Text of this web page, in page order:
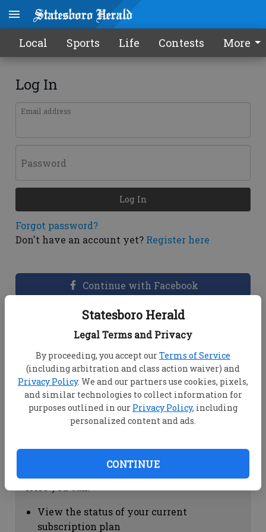
Statesboro Herald
Legal Terms and Privacy
By proceeding, you accept ourTerms of Service
(including arbitration and class action waiver) and
Privacy Policy. We and our partners use cookies, pixels,
and similar technologies to collect information for
purposes outlined in our Privacy Policy, including
personalized content and ads.
CONTINUE
Local Sports Life Contests More
Log In
Email address
Password
Forgot password?
Don't have an account yet? Register here
Log In
Continue with Facebook
Dashboard Help
View your email associated with the
account
Change your password by clicking on
"Change password"
view your order history by clicking on
Subscription Help
View the status of your current
subscription plan